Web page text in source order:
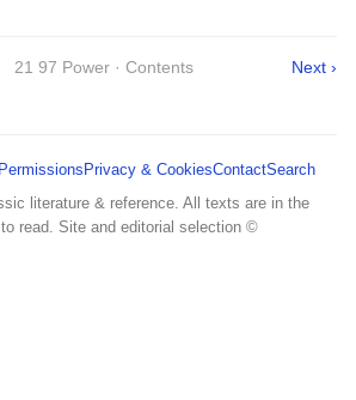
21 97 Power · Contents Next ›
Privacy & CookiesContactSearch
literature & reference. All texts are in the
read. Site and editorial selection ©